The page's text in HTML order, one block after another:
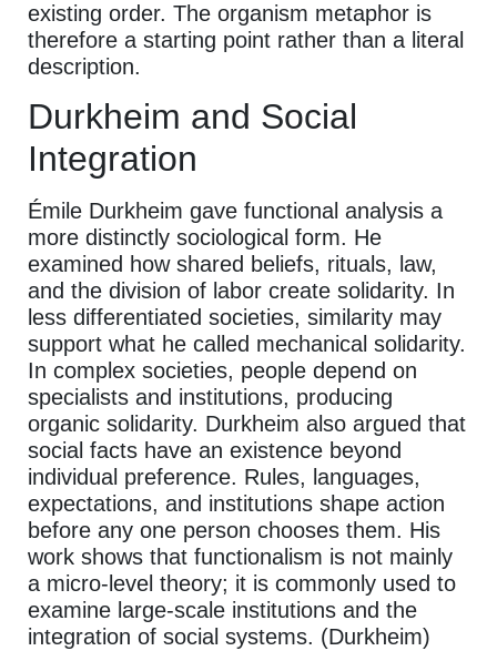
existing order. The organism metaphor is
therefore a starting point rather than a literal
description.
Durkheim and Social
Integration
Émile Durkheim gave functional analysis a
more distinctly sociological form. He
examined how shared beliefs, rituals, law,
and the division of labor create solidarity. In
less differentiated societies, similarity may
support what he called mechanical solidarity.
In complex societies, people depend on
specialists and institutions, producing
organic solidarity. Durkheim also argued that
social facts have an existence beyond
individual preference. Rules, languages,
expectations, and institutions shape action
before any one person chooses them. His
work shows that functionalism is not mainly
a micro-level theory; it is commonly used to
examine large-scale institutions and the
integration of social systems. (Durkheim)